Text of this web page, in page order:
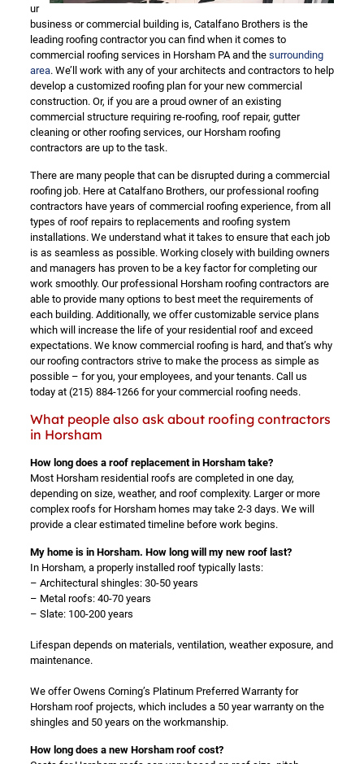
ur
business or commercial building is, Catalfano Brothers is the
leading roofing contractor you can find when it comes to
commercial roofing services in Horsham PA and the surrounding
area. We’ll work with any of your architects and contractors to help
develop a customized roofing plan for your new commercial
construction. Or, if you are a proud owner of an existing
commercial structure requiring re-roofing, roof repair, gutter
cleaning or other roofing services, our Horsham roofing
contractors are up to the task.
There are many people that can be disrupted during a commercial
roofing job. Here at Catalfano Brothers, our professional roofing
contractors have years of commercial roofing experience, from all
types of roof repairs to replacements and roofing system
installations. We understand what it takes to ensure that each job
is as seamless as possible. Working closely with building owners
and managers has proven to be a key factor for completing our
work smoothly. Our professional Horsham roofing contractors are
able to provide many options to best meet the requirements of
each building. Additionally, we offer customizable service plans
which will increase the life of your residential roof and exceed
expectations. We know commercial roofing is hard, and that’s why
our roofing contractors strive to make the process as simple as
possible – for you, your employees, and your tenants. Call us
today at (215) 884-1266for your commercial roofing needs.
What people also ask about roofing contractors
in Horsham
How long does a roof replacement in Horsham take?
Most Horsham residential roofs are completed in one day,
depending on size, weather, and roof complexity. Larger or more
complex roofs for Horsham homes may take 2-3 days. We will
provide a clear estimated timeline before work begins.
My home is in Horsham. How long will my new roof last?
In Horsham, a properly installed roof typically lasts:
– Architectural shingles: 30-50 years
– Metal roofs: 40-70 years
– Slate: 100-200 years
Lifespan depends on materials, ventilation, weather exposure, and
maintenance.
We offer Owens Corning’s Platinum Preferred Warranty for
Horsham roof projects, which includes a 50 year warranty on the
shingles and 50 years on the workmanship.
How long does a new Horsham roof cost?